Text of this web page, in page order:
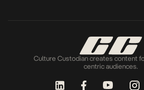
Culture Custodian creates content
centric audiences.